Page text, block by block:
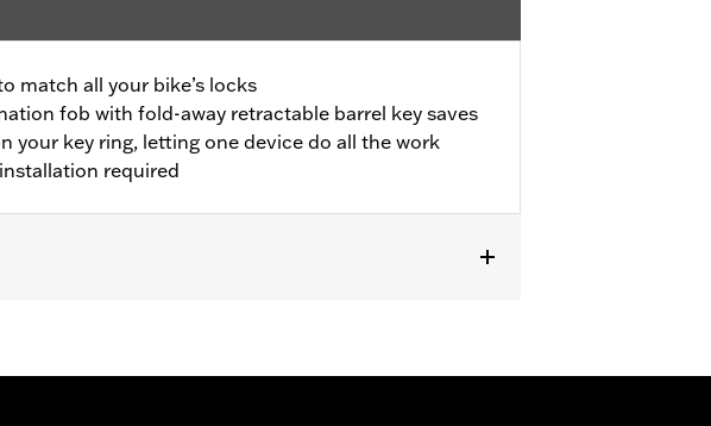
match all your bike’s locks
fob with fold-away retractable barrel key saves
your key ring, letting one device do all the work
required